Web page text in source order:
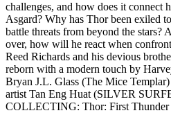
challenges, and how does it connect
Asgard? Why has Thor been exiled
battle threats from beyond the stars?
over, how will he react when
Reed Richards and his devious
reborn with a modern touch by
Bryan J.L. Glass (The Mice
artist Tan Eng Huat (SILVER
COLLECTING: Thor: First Thunder